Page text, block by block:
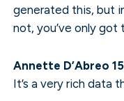
generated this, but
not, you’ve only got
Annette D’Abreo
It’s a very rich data